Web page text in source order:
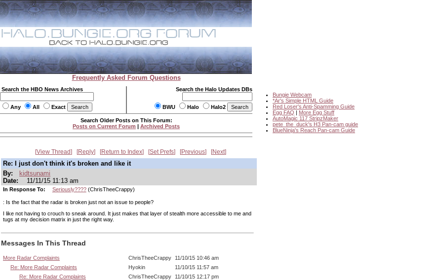
Frequently Asked Forum Questions
Search the HBO News Archives
Any All Exact
Search the Halo Updates DBs
BWU Halo Halo2
Bungie Webcam
*Ar's Simple HTML Guide
Red Loser's Anti-Spamming Guide
Egg FAQ | More Egg Stuff
AutoMagic 117 StripzMaker
pete_the_duck's H3 Pan-cam guide
BlueNinja's Reach Pan-cam Guide
Search Older Posts on This Forum:
Posts on Current Forum | Archived Posts
View Thread Reply Return to Index Set Prefs Previous Next
Re: I just don't think it's broken and like it
By:
kidtsunami
Date:
11/11/15 11:13 am
In Response To: Seriously????(ChrisTheeCrappy)
: Is the fact that the radar is broken just not an issue to people?
I like not having to crouch to sneak around. It just makes that layer of stealth more accessible to me and
tugs at my decision matrix in just the right way.
Messages In This Thread
More Radar Complaints ChrisTheeCrappy
11/10/15 10:46 am
Re: More Radar Complaints
Hyokin
11/10/15 11:57 am
Re: More Radar Complaints
ChrisTheeCrappy
11/10/15 12:17 pm